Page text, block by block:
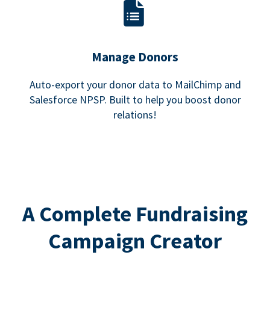
Manage Donors
Auto-export your donor data to MailChimp and
Salesforce NPSP. Built to help you boost donor
relations!
A Complete Fundraising
Campaign Creator